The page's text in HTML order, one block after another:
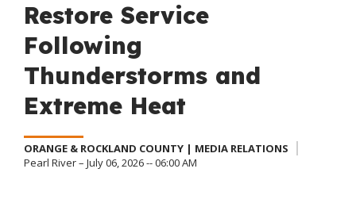
Restore Service
Following
Thunderstorms and
Extreme Heat
ORANGE & ROCKLAND COUNTY | MEDIA RELATIONS
Pearl River – July 06, 2026 -- 06:00 AM